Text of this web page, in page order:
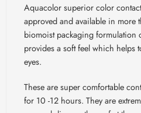
Aquacolor superior color
approved and available in more
biomoist packaging formulation
provides a soft feel which helps
eyes.
These are super comfortable
for 10 -12 hours. They are